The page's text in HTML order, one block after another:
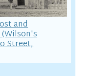
and
Street,